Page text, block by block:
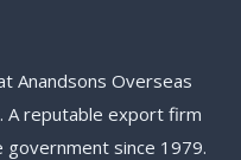
Anandsons Overseas
A reputable export firm
since 1979.